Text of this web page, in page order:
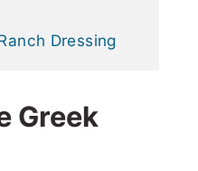
Dressing
Greek